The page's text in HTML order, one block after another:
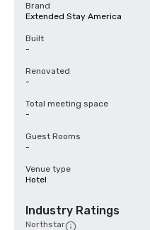
Brand
Extended Stay America
Built
-
Renovated
-
Total meeting space
-
Guest Rooms
-
Venue type
Hotel
Industry Ratings
Northstar